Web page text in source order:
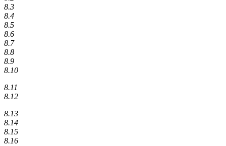
8.3
8.4
8.5
8.6
8.7
8.8
8.9
8.10
8.11
8.12
8.13
8.14
8.15
8.16